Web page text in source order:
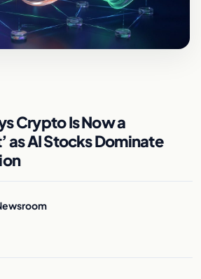
Crypto Is Now a
as AI Stocks Dominate